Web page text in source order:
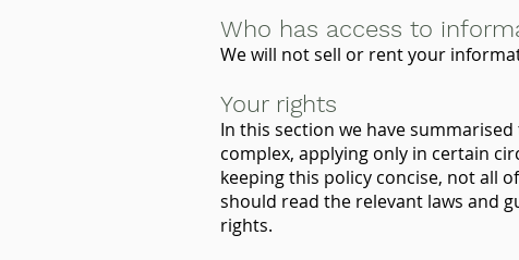
Who has access to
We will not sell or rent your
Your rights
In this section we have
complex, applying only in certain
keeping this policy concise, not all
should read the relevant laws and
rights.